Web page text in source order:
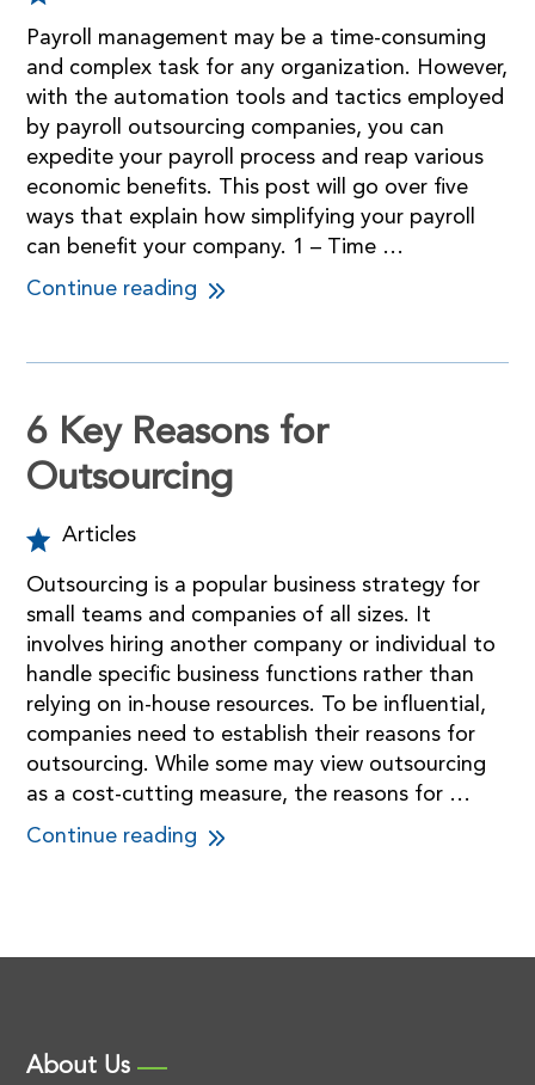
Payroll management may be a time-consuming
and complex task for any organization. However,
with the automation tools and tactics employed
by payroll outsourcing companies, you can
expedite your payroll process and reap various
economic benefits. This post will go over five
ways that explain how simplifying your payroll
can benefit your company. 1 – Time …
Continue reading
6 Key Reasons for
Outsourcing
Articles
Outsourcing is a popular business strategy for
small teams and companies of all sizes. It
involves hiring another company or individual to
handle specific business functions rather than
relying on in-house resources. To be influential,
companies need to establish their reasons for
outsourcing. While some may view outsourcing
as a cost-cutting measure, the reasons for …
Continue reading
About Us